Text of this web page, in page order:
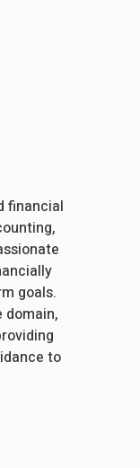
financial
goals.
domain,
to